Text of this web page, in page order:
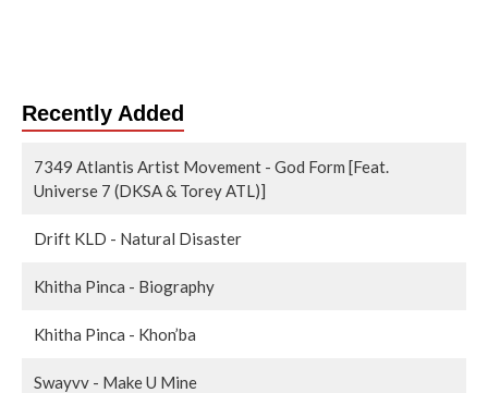
Recently Added
7349 Atlantis Artist Movement - God Form [Feat.
Universe 7 (DKSA & Torey ATL)]
Drift KLD - Natural Disaster
Khitha Pinca - Biography
Khitha Pinca - Khon’ba
Swayvv - Make U Mine